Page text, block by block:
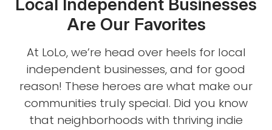
Local Independent Businesses
Are Our Favorites
At LoLo, we’re head over heels for local
independent businesses, and for good
reason! These heroes are what make our
communities truly special. Did you know
that neighborhoods with thriving indie